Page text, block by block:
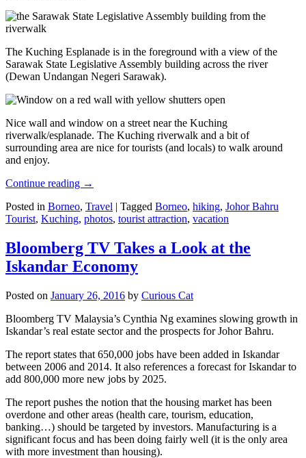
The Kuching Esplanade is in the foreground with a view of the
Sarawak State Legislative Assembly building across the river
(Dewan Undangan Negeri Sarawak).
Nice wall and window on a street near the Kuching
riverwalk/esplanade. The Kuching riverwalk and a bit of
surrounding area are nice for tourists (and locals) to walk around
and enjoy.
Continue reading →
Posted in Borneo, Travel | Tagged Borneo, hiking, Johor Bahru
Tourist, Kuching, photos, tourist attraction, vacation
Bloomberg TV Takes a Look at the
Iskandar Economy
Posted on January 26, 2016 by Curious Cat
Bloomberg TV Malaysia’s Cynthia Ng examines slowing growth in
Iskandar’s real estate sector and the prospects for Johor Bahru.
The report states that 650,000 jobs have been added in Iskandar
between 2006 and 2014. It also references a forecast for Iskandar to
add 800,000 more new jobs by 2025.
The report pushes the notion that the housing market has been
overdone and other areas (health care, tourism, education,
banking…) should be targeted by investors. Manufacturing is a
significant focus and has been doing fairly well (it is the only area
with more investment than housing).